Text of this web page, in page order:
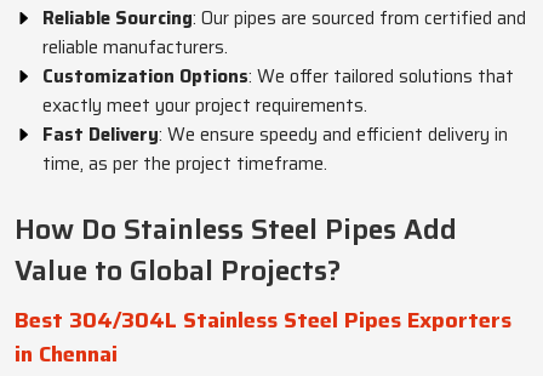
Reliable Sourcing: Our pipes are sourced from certified and
reliable manufacturers.
Customization Options: We offer tailored solutions that
exactly meet your project requirements.
Fast Delivery: We ensure speedy and efficient delivery in
time, as per the project timeframe.
How Do Stainless Steel Pipes Add
Value to Global Projects?
Best 304/304L Stainless Steel Pipes Exporters
in Chennai